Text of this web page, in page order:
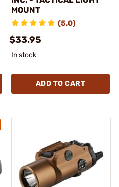
MOUNT
(5.0)
$33.95
In stock
ADD TO CART